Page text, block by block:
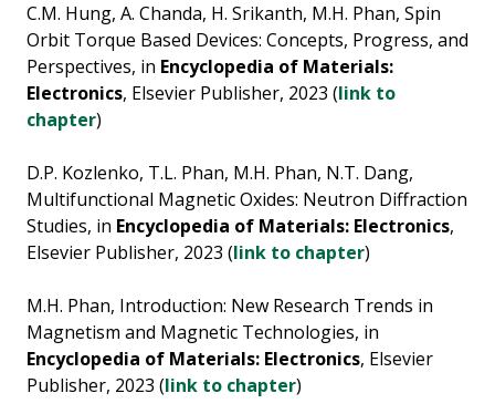
C.M. Hung, A. Chanda, H. Srikanth, M.H. Phan, Spin
Orbit Torque Based Devices: Concepts, Progress, and
Perspectives, in Encyclopedia of Materials:
Electronics, Elsevier Publisher, 2023 (link to
chapter)
D.P. Kozlenko, T.L. Phan, M.H. Phan, N.T. Dang,
Multifunctional Magnetic Oxides: Neutron Diffraction
Studies, in Encyclopedia of Materials: Electronics,
Elsevier Publisher, 2023 (link to chapter)
M.H. Phan, Introduction: New Research Trends in
Magnetism and Magnetic Technologies, in
Encyclopedia of Materials: Electronics, Elsevier
Publisher, 2023 (link to chapter)